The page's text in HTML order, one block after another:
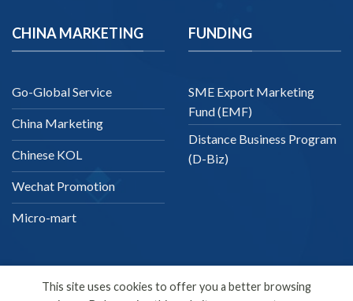
CHINA MARKETING
Go-Global Service
China Marketing
Chinese KOL
Wechat Promotion
Micro-mart
FUNDING
SME Export Marketing
Fund (EMF)
Distance Business Program
(D-Biz)
This site uses cookies to offer you a better browsing